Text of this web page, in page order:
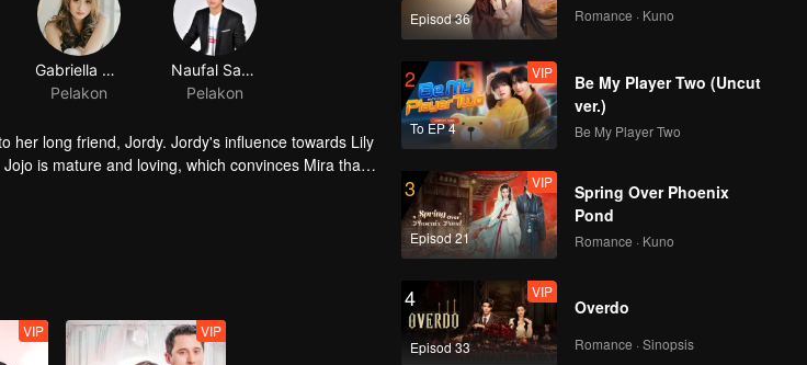
Gabriella Desta
Pelakon
Naufal Samudra
Pelakon
her long friend, Jordy. Jordy's influence towards Lily
is mature and loving, which convinces Mira that
when the badass Gia takes away Jordy's
Lily, they both realized that there is more than
VIP VIP
Episod 36 Romance · Kuno
2
To EP 4
VIP
Be My Player Two (Uncut
ver.)
Be My Player Two
3
Episod 21
VIP
Spring Over Phoenix
Pond
Romance · Kuno
4
Episod 33
VIP
Overdo
Romance · Sinopsis